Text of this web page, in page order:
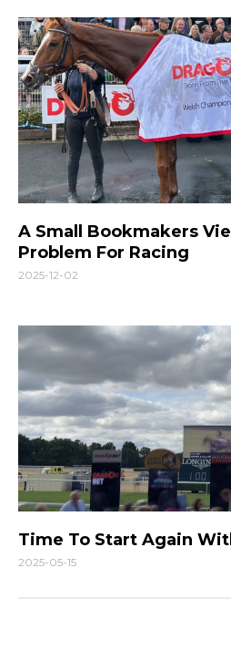
A Small Bookmakers
Problem For Racing
2025-12-02
Time To Start Again
2025-05-15